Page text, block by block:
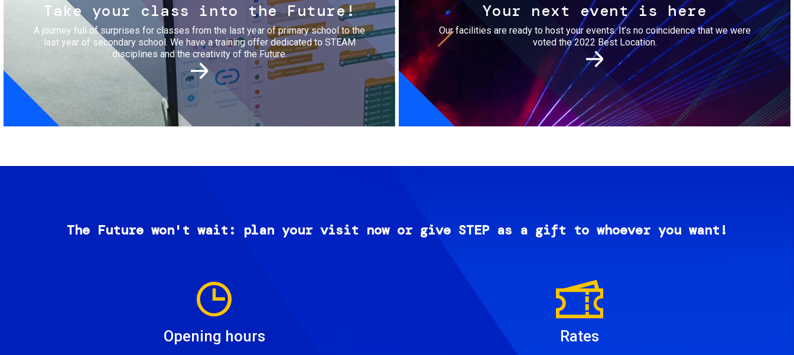
Take your class into the Future!
A journey full of surprises for classes from the last year of primary school to the
last year of secondary school. We have a training offer dedicated to STEAM
disciplines and the creativity of the Future.
Your next event is here
Our facilities are ready to host your events. It’s no coincidence that we were
voted the 2022 Best Location.
The Future won't wait: plan your visit now or give STEP as a gift to whoever you want!
Opening hours Rates